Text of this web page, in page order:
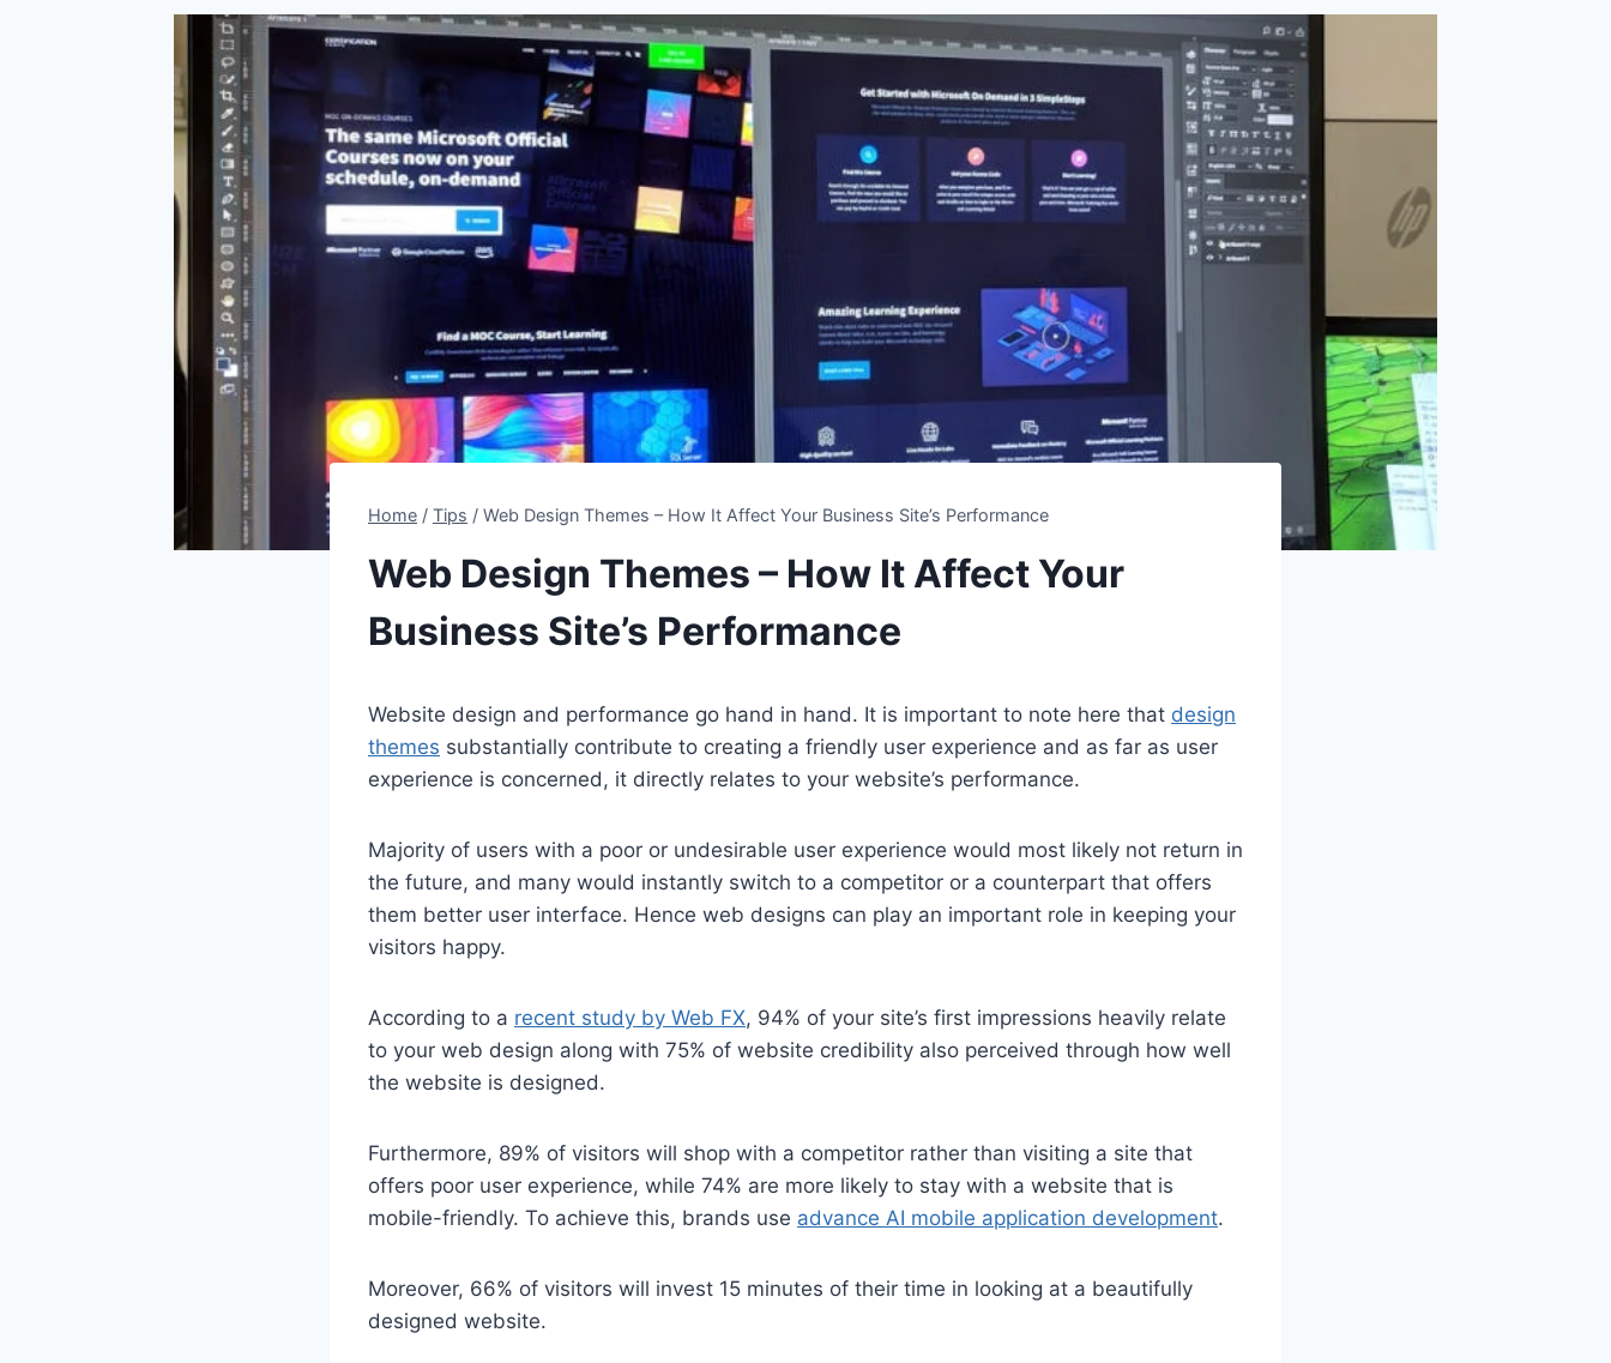
Home / Tips / Web Design Themes – How It Affect Your Business Site’s Performance
Web Design Themes – How It Affect Your
Business Site’s Performance
Website design and performance go hand in hand. It is important to note here that design
themes substantially contribute to creating a friendly user experience and as far as user
experience is concerned, it directly relates to your website’s performance.
Majority of users with a poor or undesirable user experience would most likely not return in
the future, and many would instantly switch to a competitor or a counterpart that offers
them better user interface. Hence web designs can play an important role in keeping your
visitors happy.
According to a recent study by Web FX, 94% of your site’s first impressions heavily relate
to your web design along with 75% of website credibility also perceived through how well
the website is designed.
Furthermore, 89% of visitors will shop with a competitor rather than visiting a site that
offers poor user experience, while 74% are more likely to stay with a website that is
mobile-friendly. To achieve this, brands use advance AI mobile application development.
Moreover, 66% of visitors will invest 15 minutes of their time in looking at a beautifully
designed website.